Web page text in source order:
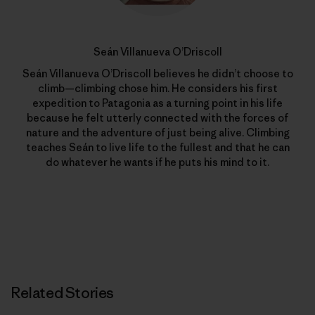
Seán Villanueva O’Driscoll
Seán Villanueva O’Driscoll believes he didn’t choose to
climb—climbing chose him. He considers his first
expedition to Patagonia as a turning point in his life
because he felt utterly connected with the forces of
nature and the adventure of just being alive. Climbing
teaches Seán to live life to the fullest and that he can
do whatever he wants if he puts his mind to it.
Related Stories